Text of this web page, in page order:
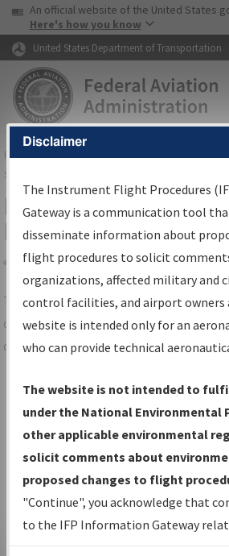
Skip to page content Skip to
USA Banner
An official website of the United States
Here's how you know
United States Department of Transportation
FAAHome▸Air Traffic▸Flight Information▸
Services
IFP Information
Results
Share
TheIFPInformation Gatewayis your
centralized instrument flight
data portal, providing a single-source
Charts— All Published Charts,
Volume, and Type*.
IFP Production Plan— Current IFPs
under Development or
with Tentative Publication Date and
Status.
IFP Coordination— All coordinated
developed/amended procedure
Disclaimer
The Instrument Flight Procedures
Gateway is a communication tool
disseminate information about
flight procedures to solicit
organizations, affected military and
control facilities, and airport owners
website is intended only for an
who can provide technical
The website is not intended to
under the National Environmental
other applicable environmental
solicit comments about
proposed changes to flight
"Continue", you acknowledge that
to the IFP Information Gateway
environmental impacts will not be